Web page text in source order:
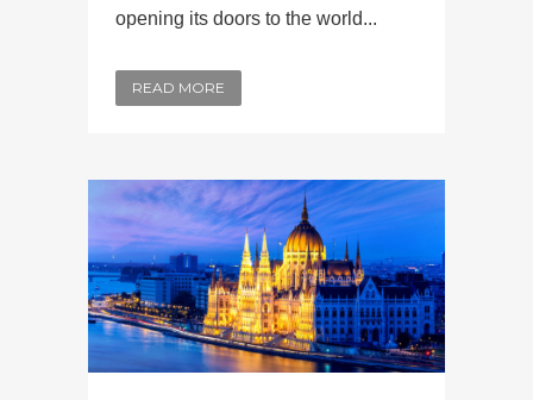
opening its doors to the world...
READ MORE